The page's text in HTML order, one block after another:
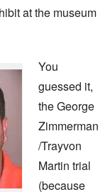
at the museum
You
guessed it,
the George
Zimmerman
/Trayvon
Martin trial
(because